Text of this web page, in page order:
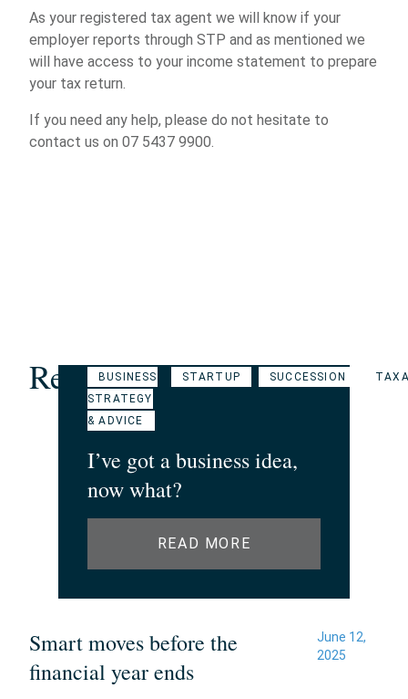
As your registered tax agent we will know if your
employer reports through STP and as mentioned we
will have access to your income statement to prepare
your tax return.
If you need any help, please do not hesitate to
contact us on 07 5437 9900.
Related Articles
BUSINESS
STRATEGY
& ADVICE
STARTUP SUCCESSION
I’ve got a business idea,
now what?
READ MORE
Smart moves before the
financial year ends
June 12,
2025